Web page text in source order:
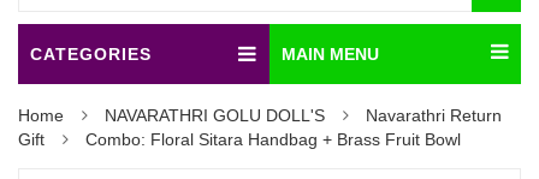
CATEGORIES MAIN MENU
Home NAVARATHRI GOLU DOLL'S
Navarathri Return
Gift
Combo: Floral Sitara Handbag + Brass Fruit Bowl